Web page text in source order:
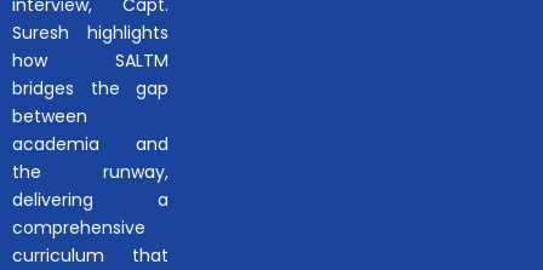
interview, Capt.
Suresh highlights
how SALTM
bridges the gap
between
academia and
the runway,
delivering a
comprehensive
curriculum that